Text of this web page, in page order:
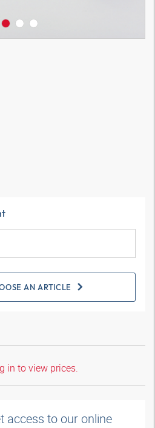
AN ARTICLE
in to view prices.
access to our online